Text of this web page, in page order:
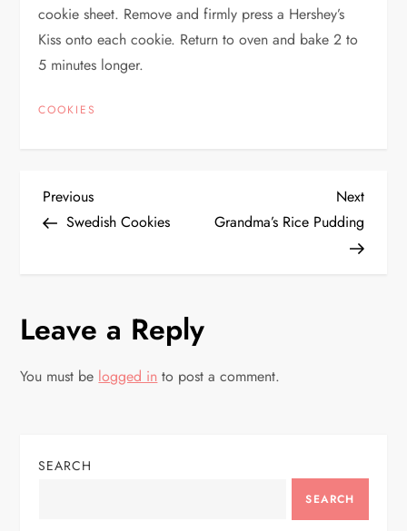
cookie sheet. Remove and firmly press a Hershey’s
Kiss onto each cookie. Return to oven and bake 2 to
5 minutes longer.
COOKIES
P
t
n
v
Previous
Post
Previous
Swedish Cookies
Next
Post
Next
Grandma’s Rice Pudding
Leave a Reply
You must be logged in to post a comment.
SEARCH
SEARCH